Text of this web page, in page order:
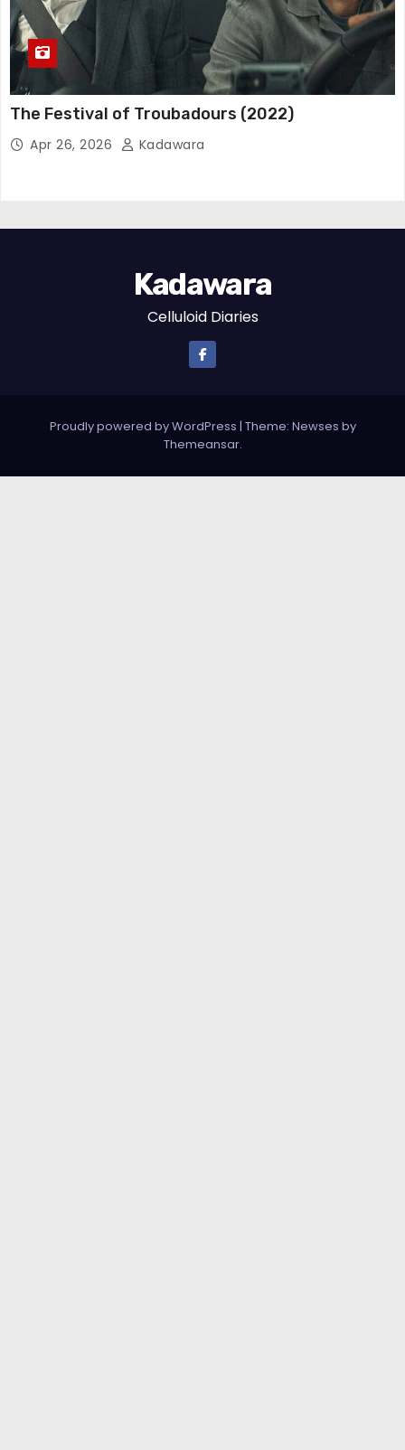
The Festival of Troubadours (2022)
Apr 26, 2026 Kadawara
Kadawara
Celluloid Diaries
Proudly powered by WordPress | Theme: Newses by
Themeansar.